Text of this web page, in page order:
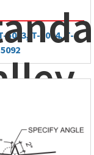
5093, T-5094, T-